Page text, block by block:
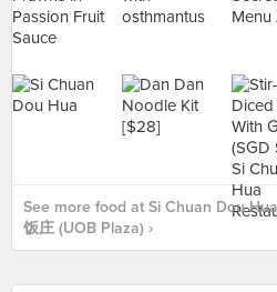
See more food at Si Chuan Dou
饭庄 (UOB Plaza) ›